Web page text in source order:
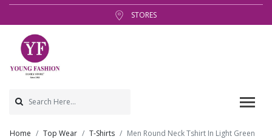
STORES
Home Top Wear T-Shirts Men Round Neck Tshirt In Light Green